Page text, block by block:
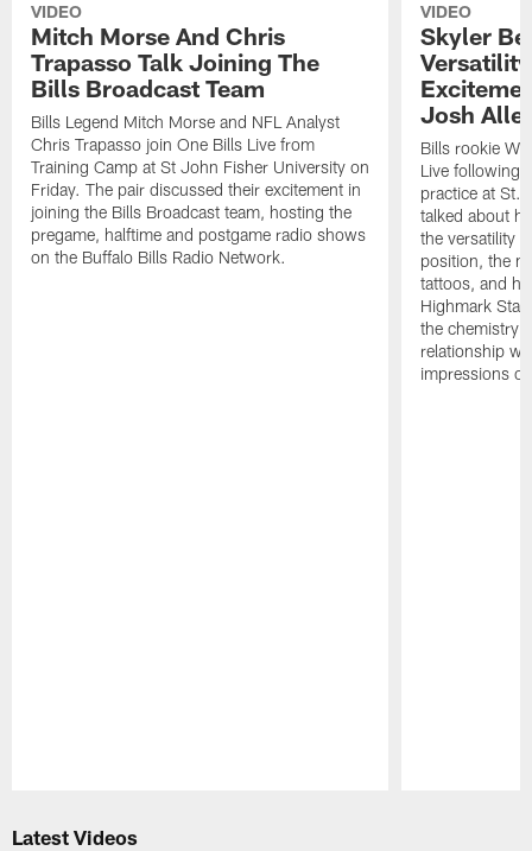
VIDEO
Mitch Morse And Chris
Trapasso Talk Joining The
Bills Broadcast Team
Bills Legend Mitch Morse and NFL Analyst
Chris Trapasso join One Bills Live from
Training Camp at St John Fisher University on
Friday. The pair discussed their excitement in
joining the Bills Broadcast team, hosting the
pregame, halftime and postgame radio shows
on the Buffalo Bills Radio Network.
VIDEO
Skyler
Josh
Bills rookie
Live following
practice at St.
talked about
the versatility
position, the
tattoos, and
Highmark
the chemistry
relationship
impressions
Latest Videos